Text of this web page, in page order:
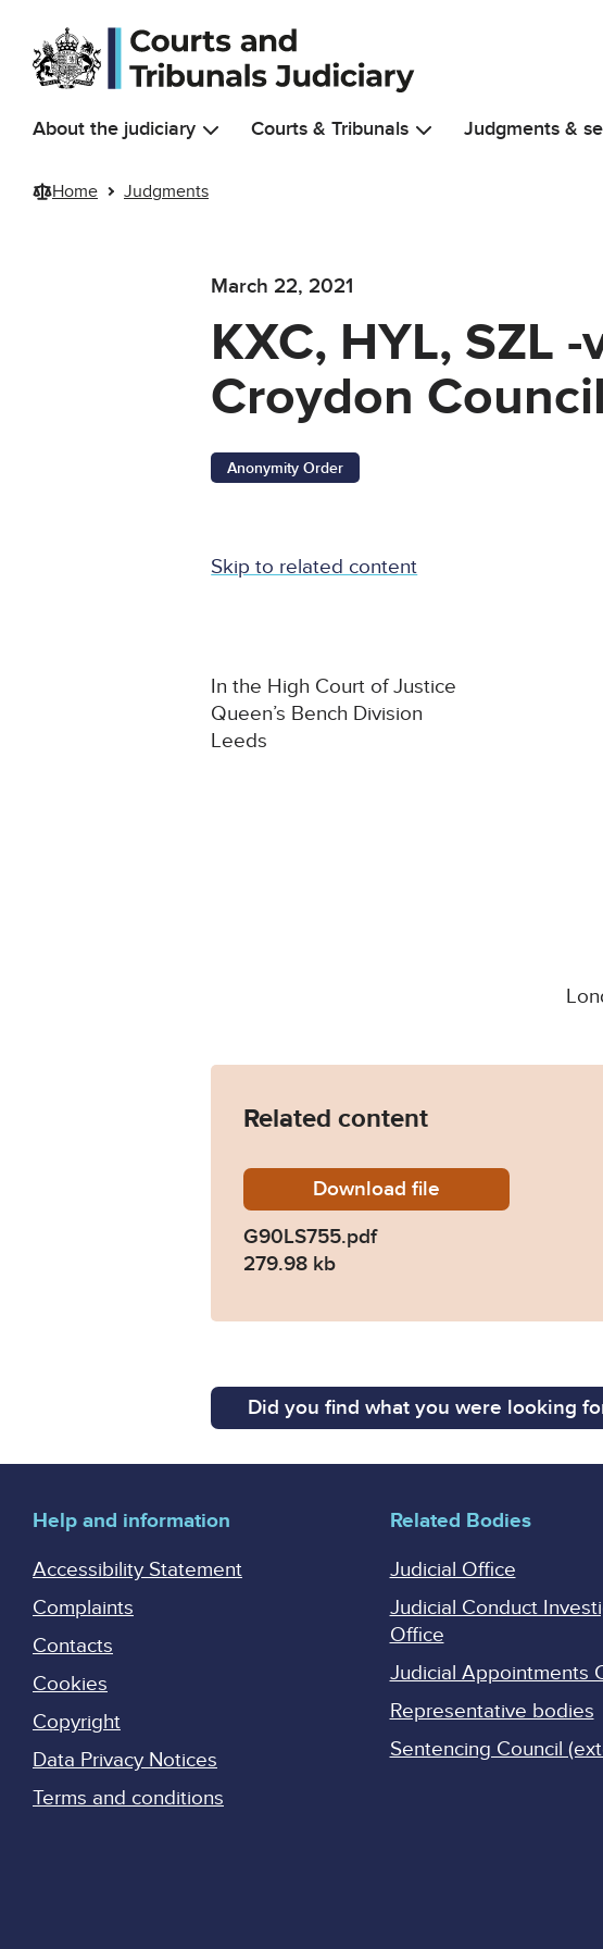
Skip to main content
About the judiciary Courts & Tribunals Judgments &
Home Judgments
March 22, 2021
KXC, HYL, SZL
Croydon
Anonymity Order
Skip to related content
In the High Court of Justice
Queen’s Bench Division
Leeds
Related content
DownloadG90LS755.pdf
file
G90LS755.pdf
279.98 kb
Did you find what you were looking
Help and information
Accessibility Statement
Complaints
Contacts
Cookies
Copyright
Data Privacy Notices
Terms and conditions
Related Bodies
Judicial Office
Judicial Conduct
Office
Judicial Appointments
Representative bodies
Sentencing Council